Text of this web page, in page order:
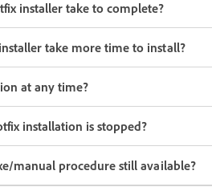
installer take to complete?
take more time to install?
at any time?
installation is stopped?
manual procedure still available?